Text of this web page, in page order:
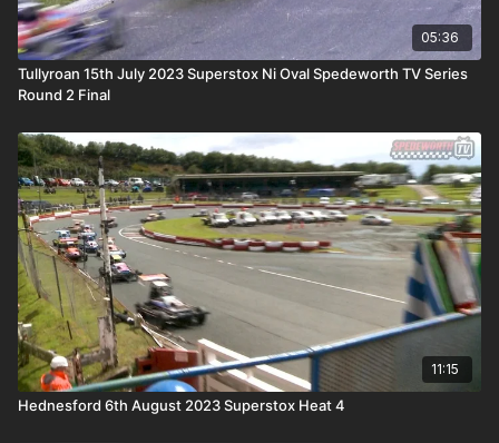
05:36
Tullyroan 15th July 2023 Superstox Ni Oval Spedeworth TV Series
Round 2 Final
11:15
Hednesford 6th August 2023 Superstox Heat 4